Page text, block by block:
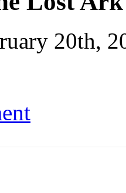
20th,